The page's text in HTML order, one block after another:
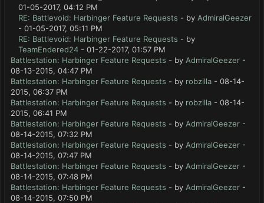
01-05-2017, 04:12 PM
RE: Battlevoid: Harbinger Feature Requests - by AdmiralGeezer
- 01-05-2017, 05:11 PM
RE: Battlevoid: Harbinger Feature Requests - by
TeamEndered24 - 01-22-2017, 01:57 PM
Battlestation: Harbinger Feature Requests - by AdmiralGeezer -
08-13-2015, 04:47 PM
Battlestation: Harbinger Feature Requests - by robzilla - 08-14-
2015, 06:37 PM
Battlestation: Harbinger Feature Requests - by robzilla - 08-14-
2015, 06:41 PM
Battlestation: Harbinger Feature Requests - by AdmiralGeezer -
08-14-2015, 07:32 PM
Battlestation: Harbinger Feature Requests - by AdmiralGeezer -
08-14-2015, 07:47 PM
Battlestation: Harbinger Feature Requests - by AdmiralGeezer -
08-14-2015, 07:48 PM
Battlestation: Harbinger Feature Requests - by AdmiralGeezer -
08-14-2015, 07:50 PM